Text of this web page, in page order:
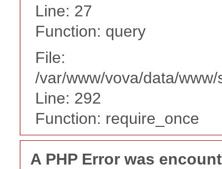
Line: 27
Function: query
File:
/var/www/vova/data/
Line: 292
Function: require_once
A PHP Error was